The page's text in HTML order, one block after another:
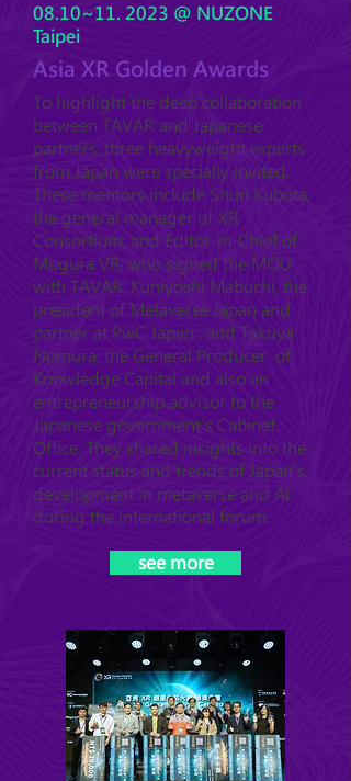
08.10~11. 2023 @ NUZONE
Taipei
Asia XR Golden Awards
To highlight the deep collaboration
between TAVAR and Japanese
partners, three heavyweight experts
from Japan were specially invited.
These mentors include Shun Kubota,
the general manager of XR
Consortium, and Editor-in-Chief of
Mogura VR, who signed the MOU
with TAVAR. Kuniyoshi Mabuchi, the
president of Metaverse Japan and
partner at PwC Japan ; and Takuya
Nomura, the General Producer of
Knowledge Capital and also an
entrepreneurship advisor to the
Japanese government's Cabinet
Office. They shared insights into the
current status and trends of Japan's
development in metaverse and AI
during the international forum.
see more